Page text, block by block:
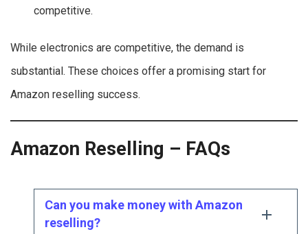
competitive.
While electronics are competitive, the demand is
substantial. These choices offer a promising start for
Amazon reselling success.
Amazon Reselling – FAQs
Can you make money with Amazon
reselling?